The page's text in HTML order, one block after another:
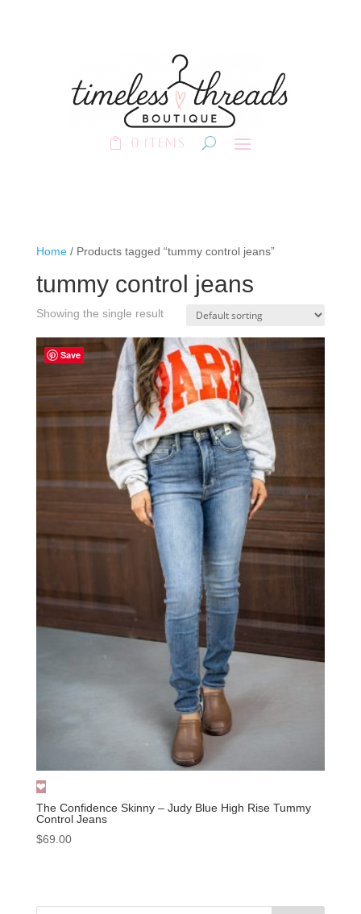
0 Items
Home/ Products tagged “tummy control jeans”
tummy control jeans
Showing the single result
Save
The Confidence Skinny – Judy Blue High Rise Tummy
Control Jeans
$69.00